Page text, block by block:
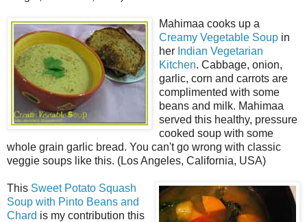
Mahimaa cooks up a
Creamy Vegetable Soup in
her Indian Vegetarian
Kitchen. Cabbage, onion,
garlic, corn and carrots are
complimented with some
beans and milk. Mahimaa
served this healthy, pressure
cooked soup with some
whole grain garlic bread. You can't go wrong with classic
veggie soups like this. (Los Angeles, California, USA)
This Sweet Potato Squash
Soup with Pinto Beans and
Chard is my contribution this